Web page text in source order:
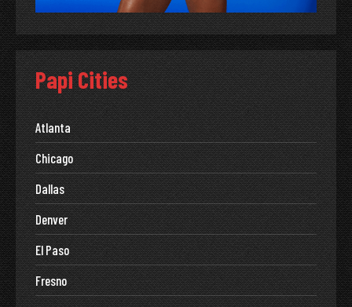
Papi Cities
Atlanta
Chicago
Dallas
Denver
El Paso
Fresno